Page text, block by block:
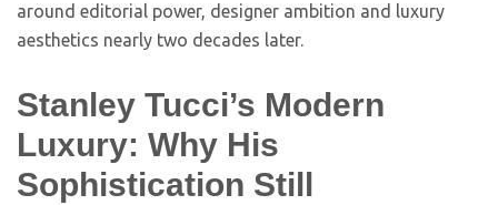
around editorial power, designer ambition and luxury
aesthetics nearly two decades later.
Stanley Tucci’s Modern
Luxury: Why His
Sophistication Still